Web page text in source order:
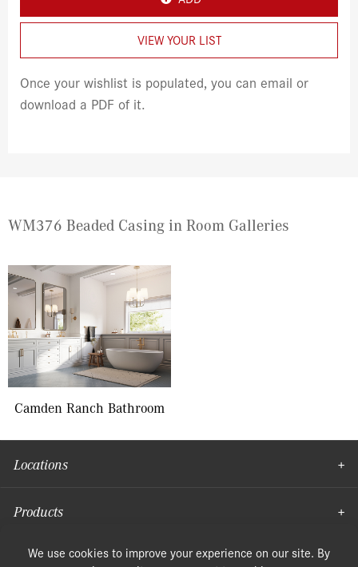
VIEW YOUR LIST
Once your wishlist is populated, you can email or
download a PDF of it.
WM376 Beaded Casing in Room Galleries
Camden Ranch Bathroom
Locations
Products
Moulding